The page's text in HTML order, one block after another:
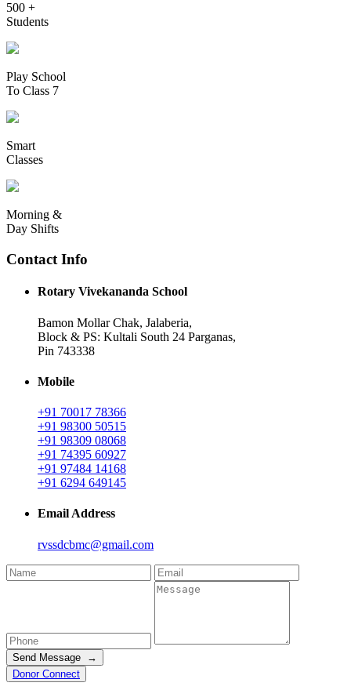
500 +
Students
Play School
To Class 7
Smart
Classes
Morning &
Day Shifts
Contact Info
Rotary Vivekananda School
Bamon Mollar Chak, Jalaberia,
Block & PS: Kultali South 24 Parganas,
Pin 743338
Mobile
+91 70017 78366
+91 98300 50515
+91 98309 08068
+91 74395 60927
+91 97484 14168
+91 6294 649145
Email Address
rvssdcbmc@gmail.com
Send Message →
Donor Connect